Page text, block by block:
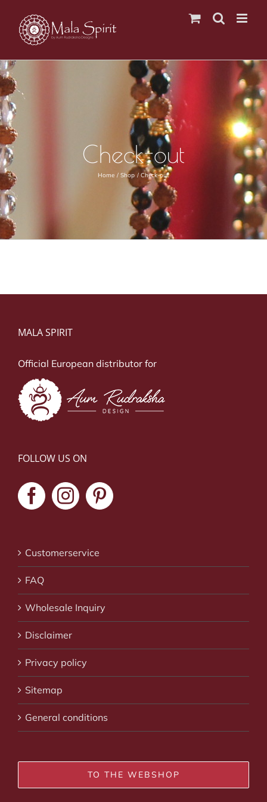
content
Check-out
Home Shop Check-out
MALA SPIRIT
Official European distributor for
FOLLOW US ON
Customerservice
FAQ
Wholesale Inquiry
Disclaimer
Privacy policy
Sitemap
General conditions
TO THE WEBSHOP